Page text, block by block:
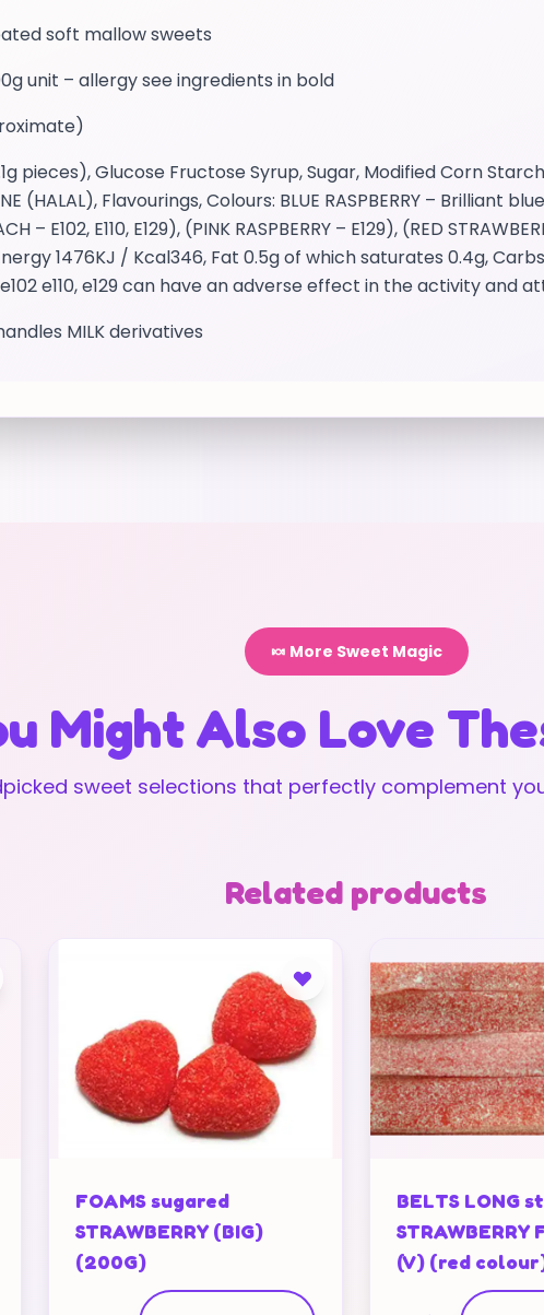
soft mallow sweets
unit – allergy see ingredients in bold
pieces), Glucose Fructose Syrup, Sugar, Modified Corn
(HALAL), Flavourings, Colours: BLUE RASPBERRY – Brilliant
– E102, E110, E129), (PINK RASPBERRY – E129), (RED
1476KJ / Kcal346, Fat 0.5g of which saturates 0.4g,
e110, e129 can have an adverse effect in the activity and
MILK derivatives
🍬 More Sweet Magic
Might Also Love
sweet selections that perfectly complement
Related products
FOAMS sugared
STRAWBERRY (BIG)
(200G)
BELTS LONG
STRAWBERRY
(V) (red